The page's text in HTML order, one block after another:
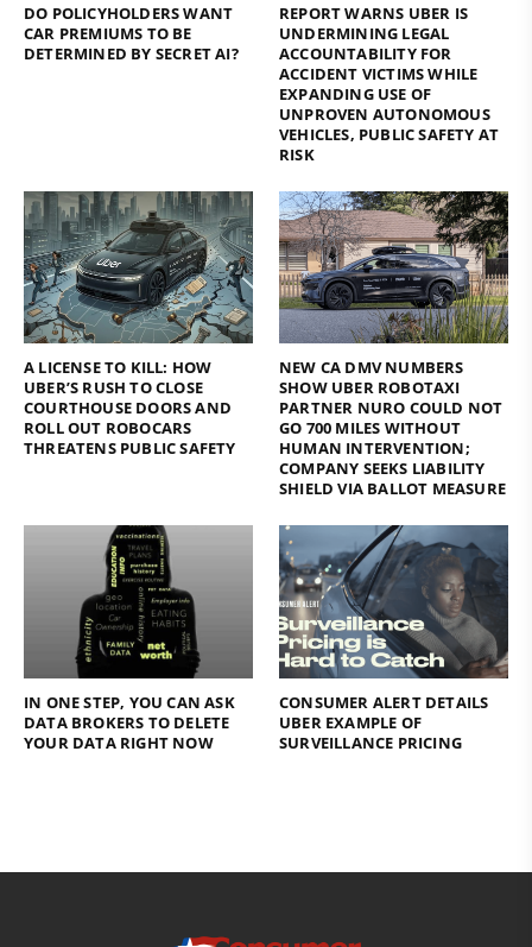
DO POLICYHOLDERS WANT
CAR PREMIUMS TO BE
DETERMINED BY SECRET AI?
REPORT WARNS UBER IS
UNDERMINING LEGAL
ACCOUNTABILITY FOR
ACCIDENT VICTIMS WHILE
EXPANDING USE OF
UNPROVEN AUTONOMOUS
VEHICLES, PUBLIC SAFETY AT
RISK
A LICENSE TO KILL: HOW
UBER’S RUSH TO CLOSE
COURTHOUSE DOORS AND
ROLL OUT ROBOCARS
THREATENS PUBLIC SAFETY
NEW CA DMV NUMBERS
SHOW UBER ROBOTAXI
PARTNER NURO COULD NOT
GO 700 MILES WITHOUT
HUMAN INTERVENTION;
COMPANY SEEKS LIABILITY
SHIELD VIA BALLOT MEASURE
IN ONE STEP, YOU CAN ASK
DATA BROKERS TO DELETE
YOUR DATA RIGHT NOW
CONSUMER ALERT DETAILS
UBER EXAMPLE OF
SURVEILLANCE PRICING